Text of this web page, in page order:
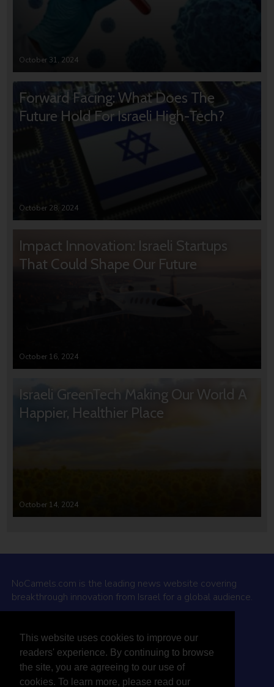
This website uses cookies to improve our
readers' experience. By continuing to browse
the site, you are agreeing to our use of
cookies. To learn more, please read our
October 31, 2024
Forward Facing: What Does The
Future Hold For Israeli High-Tech?
October 28, 2024
Impact Innovation: Israeli Startups
That Could Shape Our Future
October 16, 2024
Israeli GreenTech Making Our World A
Happier, Healthier Place
October 14, 2024
NoCamels.com is the leading news website covering
breakthrough innovation from Israel for a global audience.
Why NoCamels?
About Us
Privacy Policy & Terms
Terms Of Service